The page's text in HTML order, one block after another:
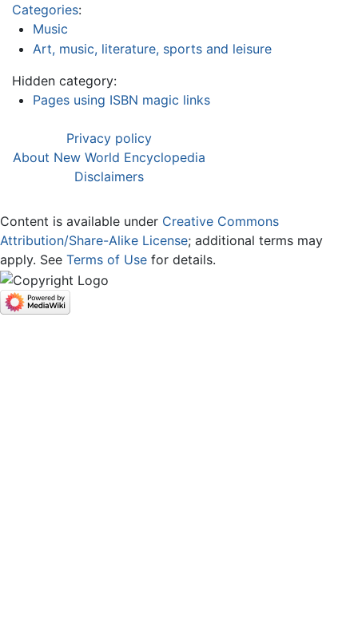
Categories:
Music
Art, music, literature, sports and leisure
Hidden category:
Pages using ISBN magic links
Privacy policy
About New World Encyclopedia
Disclaimers
Content is available under Creative Commons
Attribution/Share-Alike License; additional terms may
apply. See Terms of Use for details.